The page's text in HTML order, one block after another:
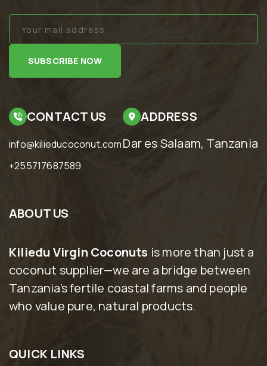
SUBSCRIBE NOW
CONTACT US
info@kilieducoconut.com
+255717687589
ADDRESS
Dar es Salaam, Tanzania
ABOUT US
Kiliedu Virgin Coconuts is more than just a
coconut supplier—we are a bridge between
Tanzania’s fertile coastal farms and people
who value pure, natural products.
QUICK LINKS